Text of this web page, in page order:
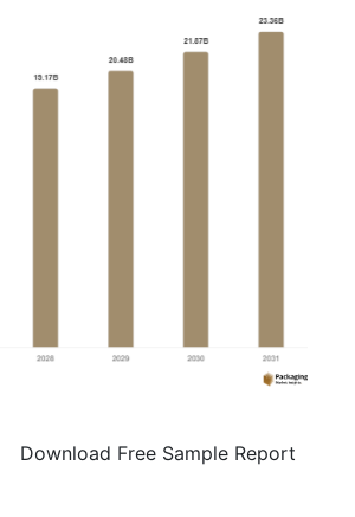
Download Free Sample Report